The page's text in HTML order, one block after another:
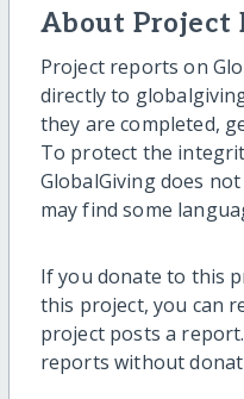
About Project
Project reports on
directly to
they are completed,
To protect the
GlobalGiving does
may find some
If you donate to this
this project, you can
project posts a
reports without